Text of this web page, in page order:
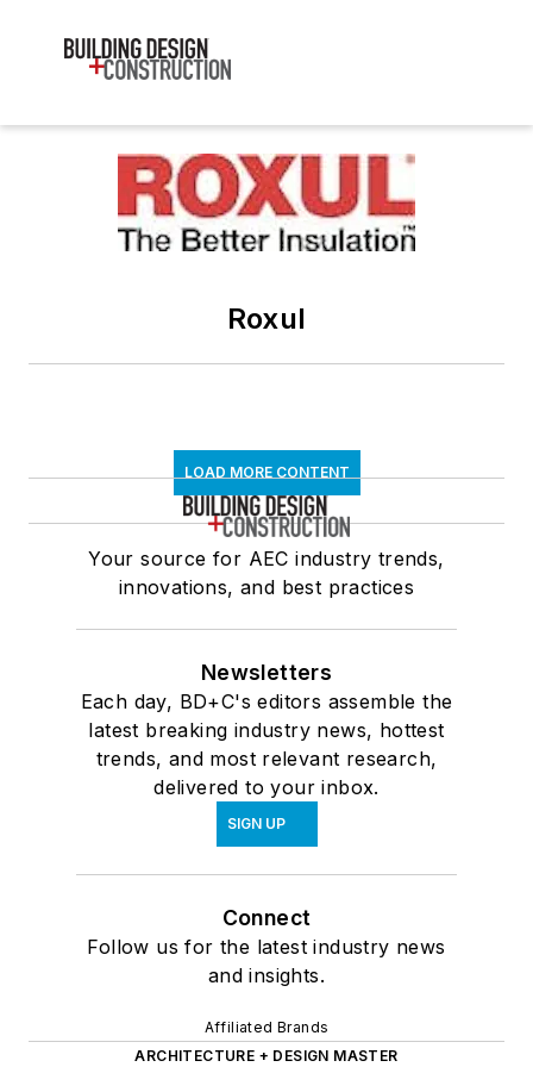
Roxul
LOAD MORE CONTENT
Your source for AEC industry trends,
innovations, and best practices
Newsletters
Each day, BD+C's editors assemble the
latest breaking industry news, hottest
trends, and most relevant research,
delivered to your inbox.
SIGN UP
Connect
Follow us for the latest industry news
and insights.
Affiliated Brands
ARCHITECTURE + DESIGN MASTER